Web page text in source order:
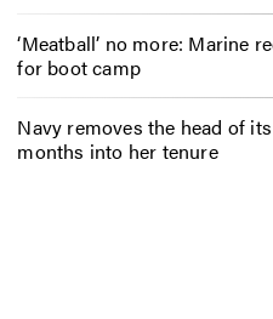
‘Meatball’ no more: Marine
for boot camp
Navy removes the head of
months into her tenure